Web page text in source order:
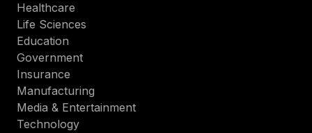
Healthcare
Life Sciences
Education
Government
Insurance
Manufacturing
Media & Entertainment
Technology